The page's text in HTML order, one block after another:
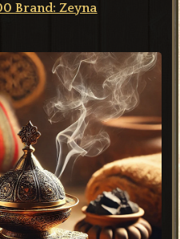
Brand: Zeyna